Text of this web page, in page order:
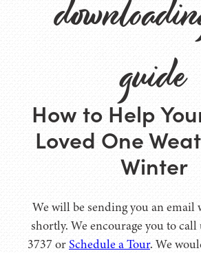
guide
How to Help
Loved One
Winter
We will be sending you an email
shortly. We encourage you to call
3737 or Schedule a Tour. We